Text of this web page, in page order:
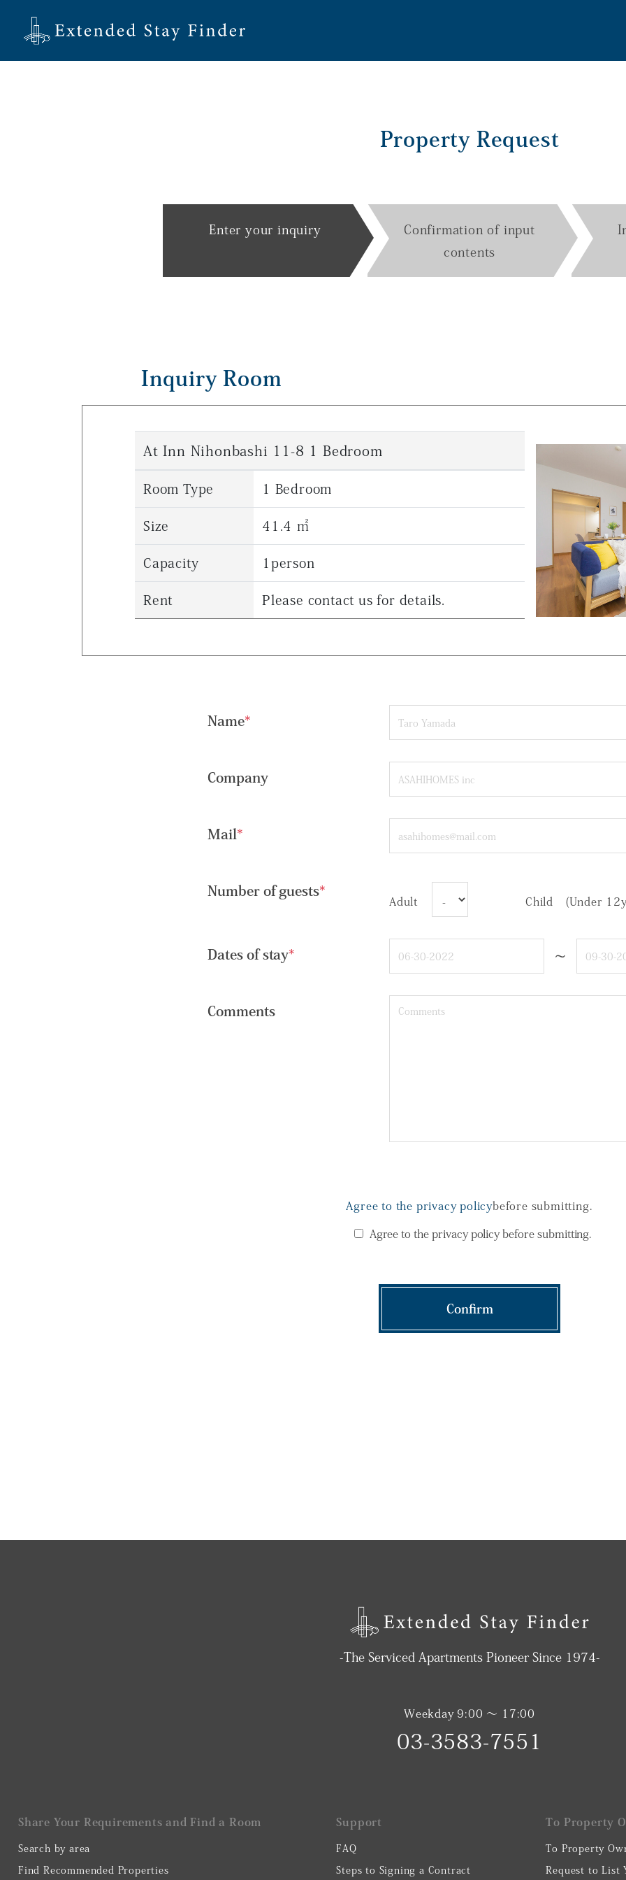
Property Request
Enter your inquiry
Confirmation of input
contents
Inquiry Room
At Inn Nihonbashi 11-8 1 Bedroom
Room Type 1 Bedroom
Size 41.4 ㎡
Capacity 1person
Rent Please contact us for details.
Name*
Company
Mail *
Number of guests*
Adult Child (Under
Dates of stay* ~
Comments
Agree to the privacy policybefore submitting.
Agree to the privacy policy before submitting.
Confirm
-The Serviced Apartments Pioneer Since 1974-
Weekday 9:00 〜 17:00
03-3583-7551
Share Your Requirements and Find a Room
Search by area
Find Recommended Properties
Support
FAQ
Steps to Signing a Contract
To Property
To Property
Request to List